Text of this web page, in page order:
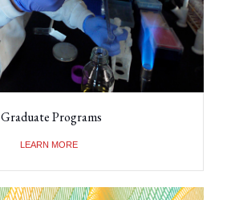
Graduate Programs
LEARN MORE